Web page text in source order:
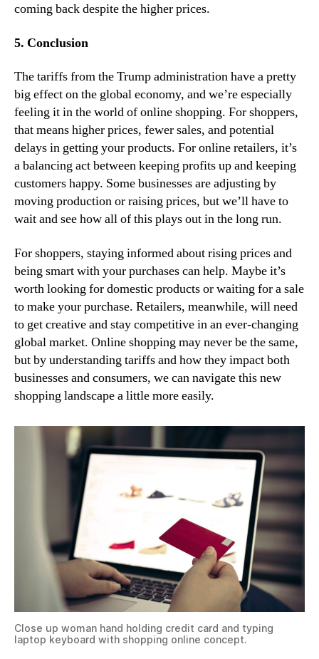
coming back despite the higher prices.
5. Conclusion
The tariffs from the Trump administration have a pretty
big effect on the global economy, and we’re especially
feeling it in the world of online shopping. For shoppers,
that means higher prices, fewer sales, and potential
delays in getting your products. For online retailers, it’s
a balancing act between keeping profits up and keeping
customers happy. Some businesses are adjusting by
moving production or raising prices, but we’ll have to
wait and see how all of this plays out in the long run.
For shoppers, staying informed about rising prices and
being smart with your purchases can help. Maybe it’s
worth looking for domestic products or waiting for a sale
to make your purchase. Retailers, meanwhile, will need
to get creative and stay competitive in an ever-changing
global market. Online shopping may never be the same,
but by understanding tariffs and how they impact both
businesses and consumers, we can navigate this new
shopping landscape a little more easily.
Close up woman hand holding credit card and typing
laptop keyboard with shopping online concept.